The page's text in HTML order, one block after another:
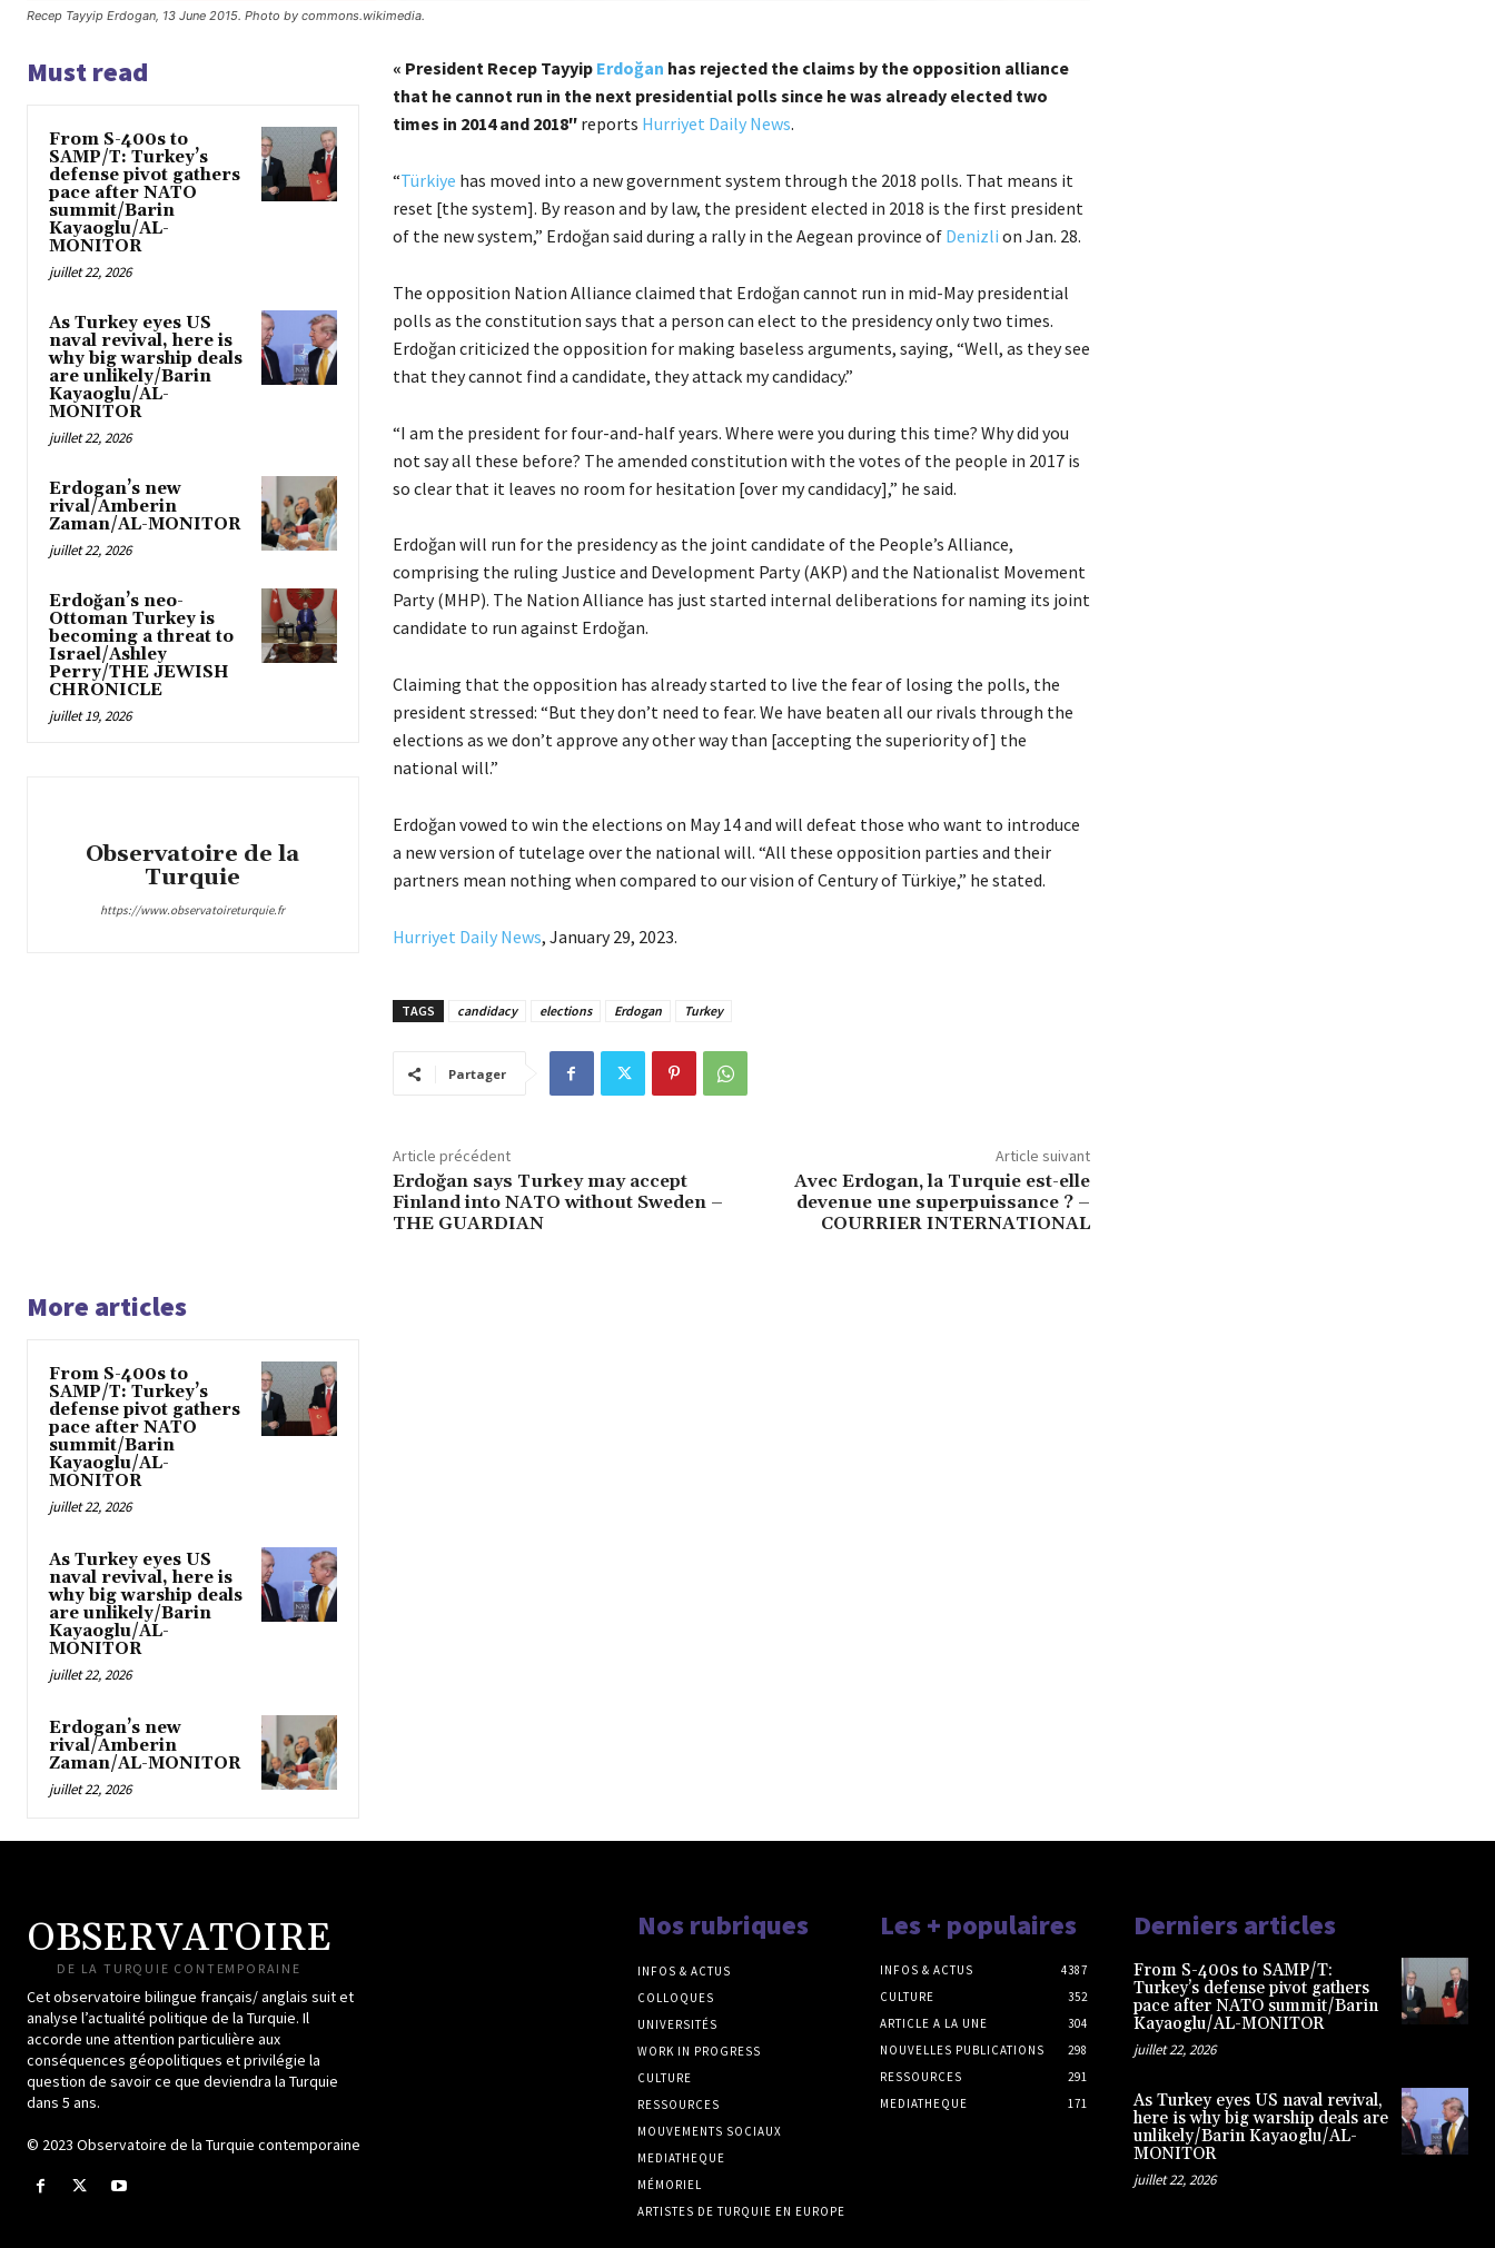
Recep Tayyip Erdogan, 13 June 2015. Photo by commons.wikimedia.
Must read
From S-400s to
SAMP/T: Turkey’s
defense pivot gathers
pace after NATO
summit/Barin
Kayaoglu/AL-
MONITOR
juillet 22, 2026
As Turkey eyes US
naval revival, here is
why big warship deals
are unlikely/Barin
Kayaoglu/AL-
MONITOR
juillet 22, 2026
Erdogan’s new
rival/Amberin
Zaman/AL-MONITOR
juillet 22, 2026
Erdoğan’s neo-
Ottoman Turkey is
becoming a threat to
Israel/Ashley
Perry/THE JEWISH
CHRONICLE
juillet 19, 2026
Observatoire de la
Turquie
https://www.observatoireturquie.fr
« President Recep Tayyip Erdoğan has rejected the claims by the opposition alliance
that he cannot run in the next presidential polls since he was already elected two
times in 2014 and 2018″reports Hurriyet Daily News.
“Türkiye has moved into a new government system through the 2018 polls. That means it
reset [the system]. By reason and by law, the president elected in 2018 is the first president
of the new system,” Erdoğan said during a rally in the Aegean province of Denizli on Jan. 28.
The opposition Nation Alliance claimed that Erdoğan cannot run in mid-May presidential
polls as the constitution says that a person can elect to the presidency only two times.
Erdoğan criticized the opposition for making baseless arguments, saying, “Well, as they see
that they cannot find a candidate, they attack my candidacy.”
“I am the president for four-and-half years. Where were you during this time? Why did you
not say all these before? The amended constitution with the votes of the people in 2017 is
so clear that it leaves no room for hesitation [over my candidacy],” he said.
Erdoğan will run for the presidency as the joint candidate of the People’s Alliance,
comprising the ruling Justice and Development Party (AKP) and the Nationalist Movement
Party (MHP). The Nation Alliance has just started internal deliberations for naming its joint
candidate to run against Erdoğan.
Claiming that the opposition has already started to live the fear of losing the polls, the
president stressed: “But they don’t need to fear. We have beaten all our rivals through the
elections as we don’t approve any other way than [accepting the superiority of] the
national will.”
Erdoğan vowed to win the elections on May 14 and will defeat those who want to introduce
a new version of tutelage over the national will. “All these opposition parties and their
partners mean nothing when compared to our vision of Century of Türkiye,” he stated.
Hurriyet Daily News, January 29, 2023.
TAGS candidacy elections Erdogan Turkey
Partager
Article précédent
Erdoğan says Turkey may accept
Finland into NATO without Sweden –
THE GUARDIAN
Article suivant
Avec Erdogan, la Turquie est-elle
devenue une superpuissance ? –
COURRIER INTERNATIONAL
More articles
From S-400s to
SAMP/T: Turkey’s
defense pivot gathers
pace after NATO
summit/Barin
Kayaoglu/AL-
MONITOR
juillet 22, 2026
As Turkey eyes US
naval revival, here is
why big warship deals
are unlikely/Barin
Kayaoglu/AL-
MONITOR
juillet 22, 2026
Erdogan’s new
rival/Amberin
Zaman/AL-MONITOR
juillet 22, 2026
OBSERVATOIRE
DE LA TURQUIE CONTEMPORAINE
Cet observatoire bilingue français/ anglais suit et
analyse l’actualité politique de la Turquie. Il
accorde une attention particulière aux
conséquences géopolitiques et privilégie la
question de savoir ce que deviendra la Turquie
dans 5 ans.
© 2023 Observatoire de la Turquie contemporaine
Nos rubriques
INFOS & ACTUS
COLLOQUES
UNIVERSITÉS
WORK IN PROGRESS
CULTURE
RESSOURCES
MOUVEMENTS SOCIAUX
MEDIATHEQUE
MÉMORIEL
ARTISTES DE TURQUIE EN EUROPE
Les + populaires
INFOS & ACTUS
4387
CULTURE
352
ARTICLE A LA UNE
304
NOUVELLES PUBLICATIONS
298
RESSOURCES
291
MEDIATHEQUE
171
Derniers articles
From S-400s to SAMP/T:
Turkey’s defense pivot gathers
pace after NATO summit/Barin
Kayaoglu/AL-MONITOR
juillet 22, 2026
As Turkey eyes US naval revival,
here is why big warship deals are
unlikely/Barin Kayaoglu/AL-
MONITOR
juillet 22, 2026